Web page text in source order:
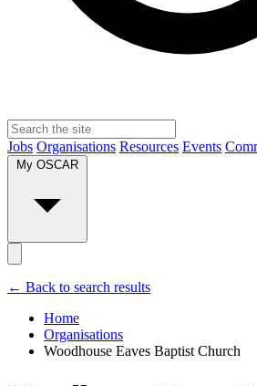
Jobs Organisations Resources Events
My OSCAR
← Back to search results
Home
Organisations
Woodhouse Eaves Baptist Church